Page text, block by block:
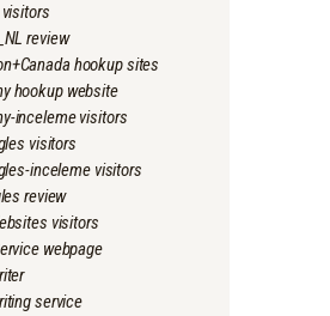
review
hookup sites
hookup website
inceleme visitors
visitors
inceleme visitors
review
visitors
webpage
service